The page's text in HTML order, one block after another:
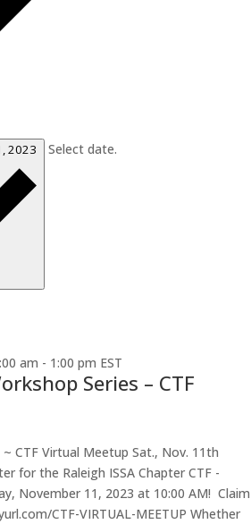
2023 Select date.
am - 1:00 pm EST
Series – CTF
CTF Virtual Meetup Sat., Nov. 11th
for the Raleigh ISSA Chapter CTF -
November 11, 2023 at 10:00 AM! Claim
CTF-VIRTUAL-MEETUP Whether